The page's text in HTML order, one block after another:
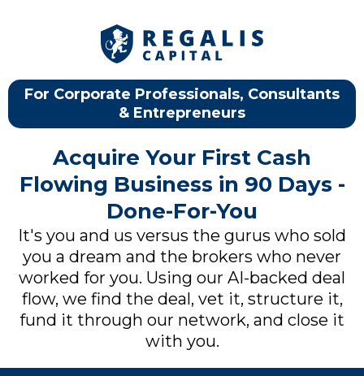
For Corporate Professionals, Consultants
& Entrepreneurs
Acquire Your First Cash
Flowing Business in 90 Days -
Done-For-You
It's you and us versus the gurus who sold
you a dream and the brokers who never
worked for you. Using our AI-backed deal
flow, we find the deal, vet it, structure it,
fund it through our network, and close it
with you.